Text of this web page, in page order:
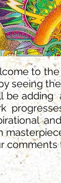
to
seeing
be adding
comments